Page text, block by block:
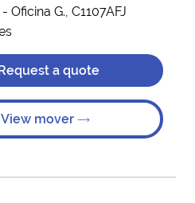
Oficina G., C1107AFJ
a quote
View mover